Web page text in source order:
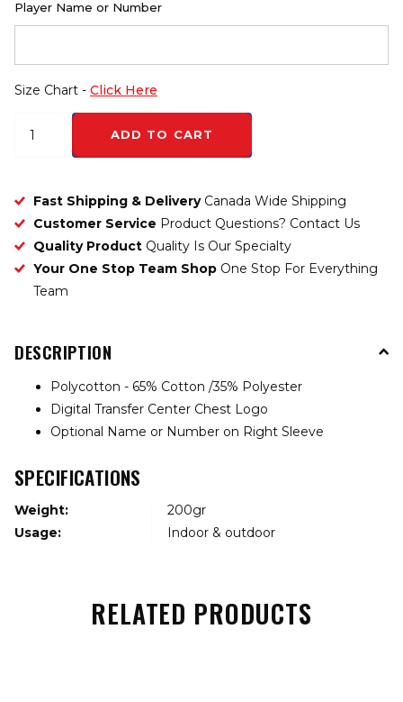
Player Name or Number
Size Chart - Click Here
ADD TO CART
Fast Shipping & Delivery Canada Wide Shipping
Customer Service Product Questions? Contact Us
Quality Product Quality Is Our Specialty
Your One Stop Team Shop One Stop For Everything
Team
DESCRIPTION
Polycotton - 65% Cotton /35% Polyester
Digital Transfer Center Chest Logo
Optional Name or Number on Right Sleeve
SPECIFICATIONS
Weight:
200gr
Usage:
Indoor & outdoor
RELATED PRODUCTS